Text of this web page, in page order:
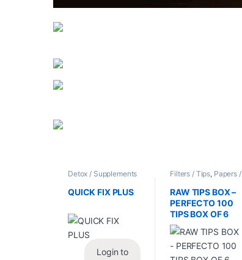
Detox / Supplements
/ Health
Synthetic
Urine / Novelty
QUICK FIX PLUS
Login to
Filters / Tips, Papers /
Cones / Wraps
RAW TIPS BOX –
PERFECTO 100
TIPS BOX OF 6